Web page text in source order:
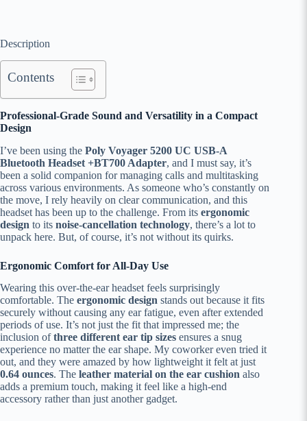
Description
Contents
Professional-Grade Sound and Versatility in a Compact
Design
I’ve been using the Poly Voyager 5200 UC USB-A
Bluetooth Headset +BT700 Adapter, and I must say, it’s
been a solid companion for managing calls and multitasking
across various environments. As someone who’s constantly on
the move, I rely heavily on clear communication, and this
headset has been up to the challenge. From its ergonomic
design to its noise-cancellation technology, there’s a lot to
unpack here. But, of course, it’s not without its quirks.
Ergonomic Comfort for All-Day Use
Wearing this over-the-ear headset feels surprisingly
comfortable. The ergonomic design stands out because it fits
securely without causing any ear fatigue, even after extended
periods of use. It’s not just the fit that impressed me; the
inclusion ofthree different ear tip sizes ensures a snug
experience no matter the ear shape. My coworker even tried it
out, and they were amazed by how lightweight it felt at just
0.64 ounces. The leather material on the ear cushion also
adds a premium touch, making it feel like a high-end
accessory rather than just another gadget.